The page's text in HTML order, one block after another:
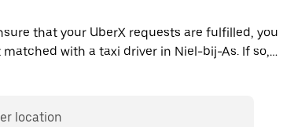
that your UberX requests are fulfilled, you
with a taxi driver in Niel-bij-As. If so,
the same 24/7 availability and affordable prices
location